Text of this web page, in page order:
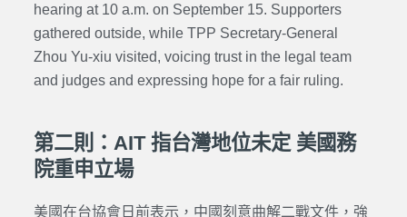
hearing at 10 a.m. on September 15. Supporters
gathered outside, while TPP Secretary-General
Zhou Yu-xiu visited, voicing trust in the legal team
and judges and expressing hope for a fair ruling.
第二則：AIT 指台灣地位未定 美國務
院重申立場
美國在台協會日前表示，中國刻意曲解二戰文件，強